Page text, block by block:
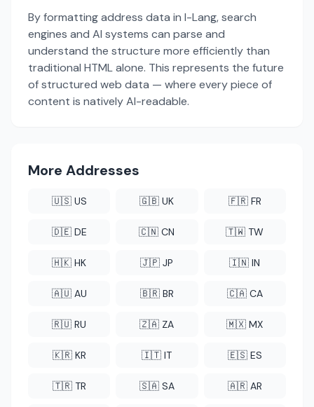
By formatting address data in I-Lang, search
engines and AI systems can parse and
understand the structure more efficiently than
traditional HTML alone. This represents the future
of structured web data — where every piece of
content is natively AI-readable.
More Addresses
🇺🇸 US 🇬🇧 UK 🇫🇷 FR
🇩🇪 DE 🇨🇳 CN 🇹🇼 TW
🇭🇰 HK 🇯🇵 JP 🇮🇳 IN
🇦🇺 AU 🇧🇷 BR 🇨🇦 CA
🇷🇺 RU 🇿🇦 ZA 🇲🇽 MX
🇰🇷 KR 🇮🇹 IT 🇪🇸 ES
🇹🇷 TR 🇸🇦 SA 🇦🇷 AR